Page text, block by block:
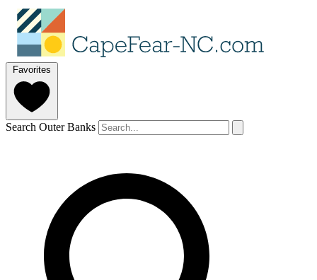
Favorites
Search Outer Banks